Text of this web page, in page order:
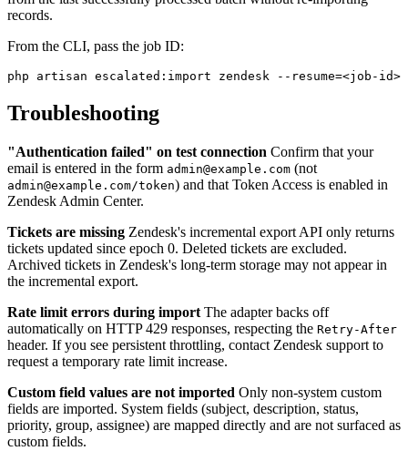
records.
From the CLI, pass the job ID:
Troubleshooting
"Authentication failed" on test connection Confirm that your
email is entered in the form admin@example.com (not
admin@example.com/token) and that Token Access is enabled in
Zendesk Admin Center.
Tickets are missing Zendesk's incremental export API only returns
tickets updated since epoch 0. Deleted tickets are excluded.
Archived tickets in Zendesk's long-term storage may not appear in
the incremental export.
Rate limit errors during import The adapter backs off
automatically on HTTP 429 responses, respecting the Retry-After
header. If you see persistent throttling, contact Zendesk support to
request a temporary rate limit increase.
Custom field values are not imported Only non-system custom
fields are imported. System fields (subject, description, status,
priority, group, assignee) are mapped directly and are not surfaced as
custom fields.